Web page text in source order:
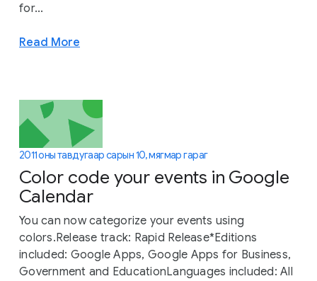
for...
Read More
2011 оны тавдугаар сарын 10, мягмар гараг
Color code your events in Google
Calendar
You can now categorize your events using
colors.Release track: Rapid Release*Editions
included: Google Apps, Google Apps for Business,
Government and EducationLanguages included: All